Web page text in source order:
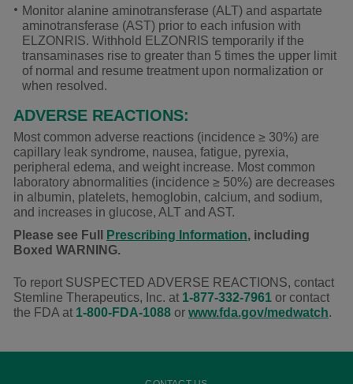
Monitor alanine aminotransferase (ALT) and aspartate
aminotransferase (AST) prior to each infusion with
ELZONRIS. Withhold ELZONRIS temporarily if the
transaminases rise to greater than 5 times the upper limit
of normal and resume treatment upon normalization or
when resolved.
ADVERSE REACTIONS:
Most common adverse reactions (incidence ≥ 30%) are
capillary leak syndrome, nausea, fatigue, pyrexia,
peripheral edema, and weight increase. Most common
laboratory abnormalities (incidence ≥ 50%) are decreases
in albumin, platelets, hemoglobin, calcium, and sodium,
and increases in glucose, ALT and AST.
Please see Full
Prescribing Information, including
Boxed WARNING.
To report SUSPECTED ADVERSE REACTIONS, contact
Stemline Therapeutics, Inc. at 1-877-332-7961 or contact
the FDA at 1-800-FDA-1088 or www.fda.gov/medwatch.